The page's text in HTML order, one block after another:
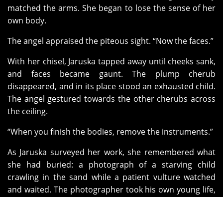
matched the arms. She began to lose the sense of her
own body.
The angel appraised the piteous sight. “Now the faces.”
With her chisel, Jaruska tapped away until cheeks sank,
and faces became gaunt. The plump cherub
disappeared, and in its place stood an exhausted child.
The angel gestured towards the other cherubs across
the ceiling.
“When you finish the bodies, remove the instruments.”
As Jaruska surveyed her work, she remembered what
she had buried: a photograph of a starving child
crawling in the sand while a patient vulture watched
and waited. The photographer took his own young life,